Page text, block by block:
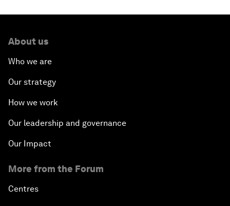
About us
Who we are
Our strategy
How we work
Our leadership and governance
Our Impact
More from the Forum
Centres